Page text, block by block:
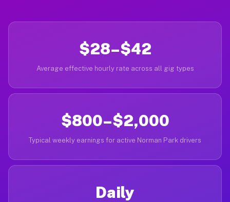
$28–$42
Average effective hourly rate across all gig types
$800–$2,000
Typical weekly earnings for active Norman Park drivers
Daily